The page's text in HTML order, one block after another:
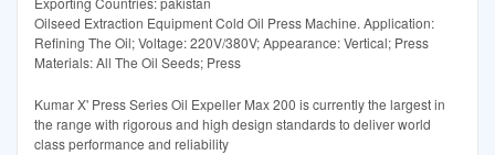
Oilseed Extraction Equipment Cold Oil Press Machine. Application:
Refining The Oil; Voltage: 220V/380V; Appearance: Vertical; Press
Materials: All The Oil Seeds; Press
Kumar X' Press Series Oil Expeller Max 200 is currently the largest in
the range with rigorous and high design standards to deliver world
class performance and reliability